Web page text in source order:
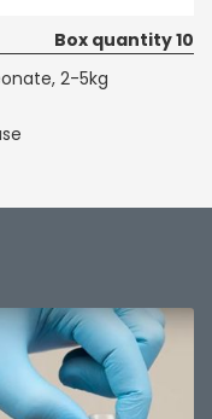
Box quantity 10
2-5kg